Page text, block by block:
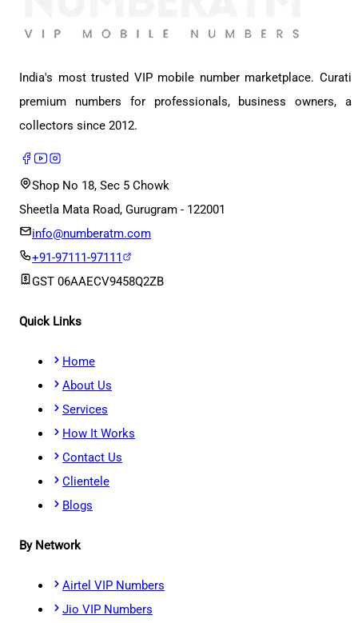
India's most trusted VIP mobile number marketplace.
premium numbers for professionals, business owners,
collectors since 2012.
Shop No 18, Sec 5 Chowk
Sheetla Mata Road, Gurugram - 122001
info@numberatm.com
+91-97111-97111
GST 06AAECV9458Q2ZB
Quick Links
Home
About Us
Services
How It Works
Contact Us
Clientele
Blogs
By Network
Airtel VIP Numbers
Jio VIP Numbers